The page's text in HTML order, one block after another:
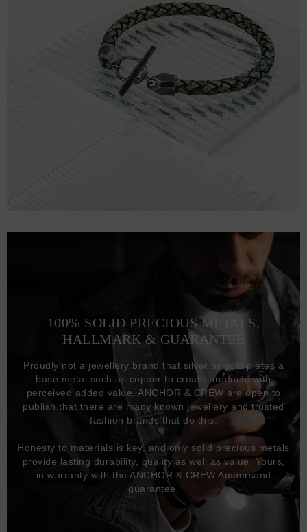
100% SOLID PRECIOUS METALS,
HALLMARK & GUARANTEE
Proudly not a jewellery brand that silver or gold plates a
base metal such as copper to create products with
perceived added value, ANCHOR & CREW are open to
publish that there are many known jewellery and trusted
fashion brands that do this.
Honesty to materials is key, and only solid precious metals
provide lasting durability, quality as well as value. Yours,
in warranty with the ANCHOR & CREW Ampersand
guarantee.